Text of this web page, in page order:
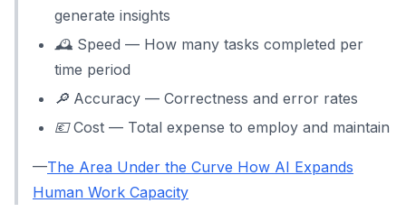
generate insights
🕰️ Speed — How many tasks completed per
time period
🔎 Accuracy — Correctness and error rates
💶 Cost — Total expense to employ and maintain
—The Area Under the Curve How AI Expands
Human Work Capacity